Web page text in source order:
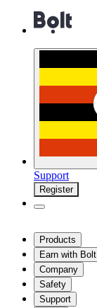
Support
Register
Products
Earn with Bolt
Company
Safety
Support